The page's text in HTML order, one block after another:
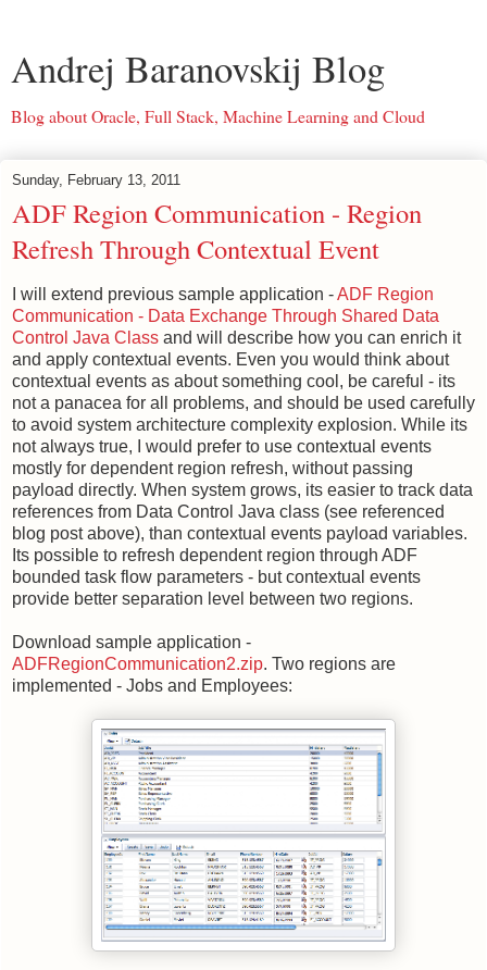
Andrej Baranovskij Blog
Blog about Oracle, Full Stack, Machine Learning and Cloud
Sunday, February 13, 2011
ADF Region Communication - Region
Refresh Through Contextual Event
I will extend previous sample application -ADF Region
Communication - Data Exchange Through Shared Data
Control Java Class and will describe how you can enrich it
and apply contextual events. Even you would think about
contextual events as about something cool, be careful - its
not a panacea for all problems, and should be used carefully
to avoid system architecture complexity explosion. While its
not always true, I would prefer to use contextual events
mostly for dependent region refresh, without passing
payload directly. When system grows, its easier to track data
references from Data Control Java class (see referenced
blog post above), than contextual events payload variables.
Its possible to refresh dependent region through ADF
bounded task flow parameters - but contextual events
provide better separation level between two regions.
Download sample application -
ADFRegionCommunication2.zip. Two regions are
implemented - Jobs and Employees: